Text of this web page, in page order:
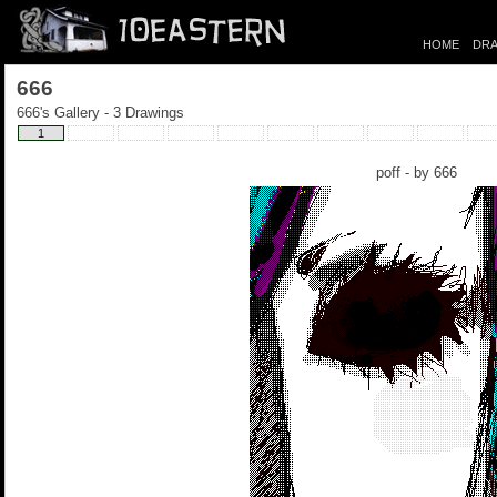
HOME
666
666's Gallery - 3 Drawings
1
poff - by 666